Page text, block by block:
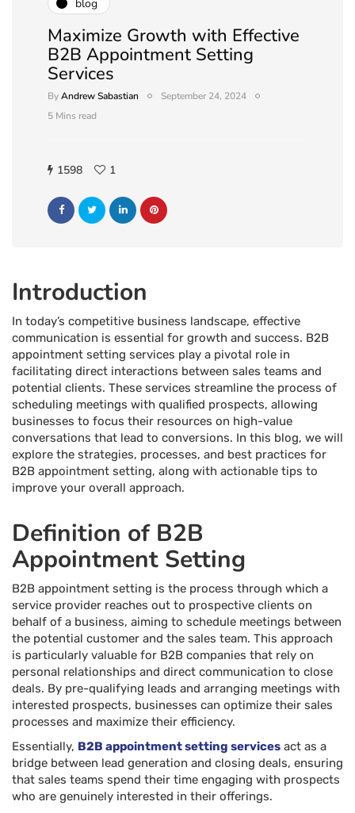
blog
Maximize Growth with Effective
B2B Appointment Setting
Services
ByAndrew Sabastian
September 24, 2024
5 Mins read
1598 1
Introduction
In today’s competitive business landscape, effective
communication is essential for growth and success. B2B
appointment setting services play a pivotal role in
facilitating direct interactions between sales teams and
potential clients. These services streamline the process of
scheduling meetings with qualified prospects, allowing
businesses to focus their resources on high-value
conversations that lead to conversions. In this blog, we will
explore the strategies, processes, and best practices for
B2B appointment setting, along with actionable tips to
improve your overall approach.
Definition of B2B
Appointment Setting
B2B appointment setting is the process through which a
service provider reaches out to prospective clients on
behalf of a business, aiming to schedule meetings between
the potential customer and the sales team. This approach
is particularly valuable for B2B companies that rely on
personal relationships and direct communication to close
deals. By pre-qualifying leads and arranging meetings with
interested prospects, businesses can optimize their sales
processes and maximize their efficiency.
Essentially, B2B appointment setting services act as a
bridge between lead generation and closing deals, ensuring
that sales teams spend their time engaging with prospects
who are genuinely interested in their offerings.